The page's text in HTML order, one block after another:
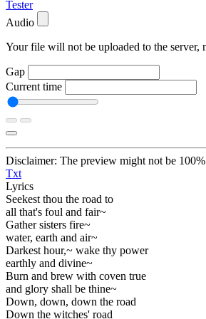
Tester
Audio
Your file will not be uploaded to the server,
Gap
Current time
Disclaimer: The preview might not be
Txt
Lyrics
Seekest thou the road to
all that's foul and fair~
Gather sisters fire~
water, earth and air~
Darkest hour,~ wake thy power
earthly and divine~
Burn and brew with coven true
and glory shall be thine~
Down, down, down the road
Down the witches' road